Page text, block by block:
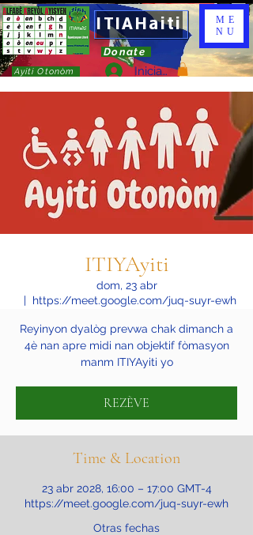
ITIAHaiti
Donate
Ayiti Otonòm Iniciar sesión
ME
NU
ITIYAyiti
dom, 23 abr
  |
https://meet.google.com/juq-suyr-ewh
Reyinyon dyalòg prevwa chak dimanch a
4è nan apre midi nan objektif fòmasyon
manm ITIYAyiti yo
REZÈVE
Time & Location
23 abr 2028, 16:00 – 17:00 GMT-4
https://meet.google.com/juq-suyr-ewh
Otras fechas